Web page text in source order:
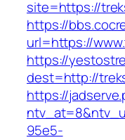
site=https://
https://
url=https://
https://
dest=http://
https://
95e5-